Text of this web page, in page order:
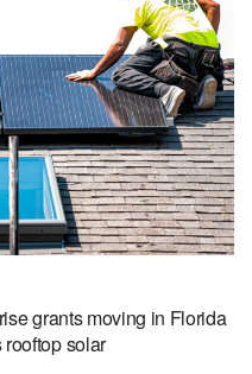
grants moving in Florida
solar